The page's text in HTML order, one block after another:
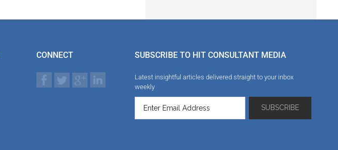
CONNECT SUBSCRIBE TO HIT CONSULTANT MEDIA
Latest insightful articles delivered straight to your inbox
weekly